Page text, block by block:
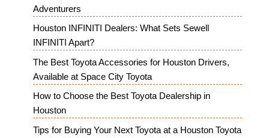
Adventurers
Houston INFINITI Dealers: What Sets Sewell
INFINITI Apart?
The Best Toyota Accessories for Houston Drivers,
Available at Space City Toyota
How to Choose the Best Toyota Dealership in
Houston
Tips for Buying Your Next Toyota at a Houston Toyota